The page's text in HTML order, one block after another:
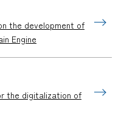
the development of
Engine
the digitalization of